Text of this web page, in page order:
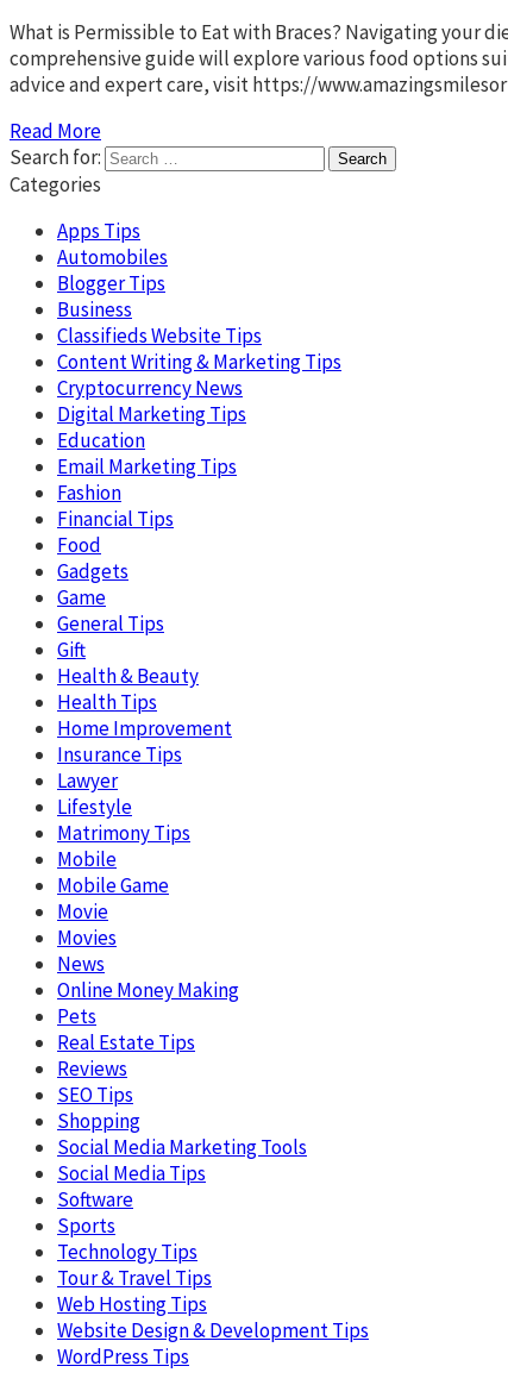
What is Permissible to Eat with Braces? Navigating your
comprehensive guide will explore various food options
advice and expert care, visit https://
Read More
Search for:
Categories
Apps Tips
Automobiles
Blogger Tips
Business
Classifieds Website Tips
Content Writing & Marketing Tips
Cryptocurrency News
Digital Marketing Tips
Education
Email Marketing Tips
Fashion
Financial Tips
Food
Gadgets
Game
General Tips
Gift
Health & Beauty
Health Tips
Home Improvement
Insurance Tips
Lawyer
Lifestyle
Matrimony Tips
Mobile
Mobile Game
Movie
Movies
News
Online Money Making
Pets
Real Estate Tips
Reviews
SEO Tips
Shopping
Social Media Marketing Tools
Social Media Tips
Software
Sports
Technology Tips
Tour & Travel Tips
Web Hosting Tips
Website Design & Development Tips
WordPress Tips